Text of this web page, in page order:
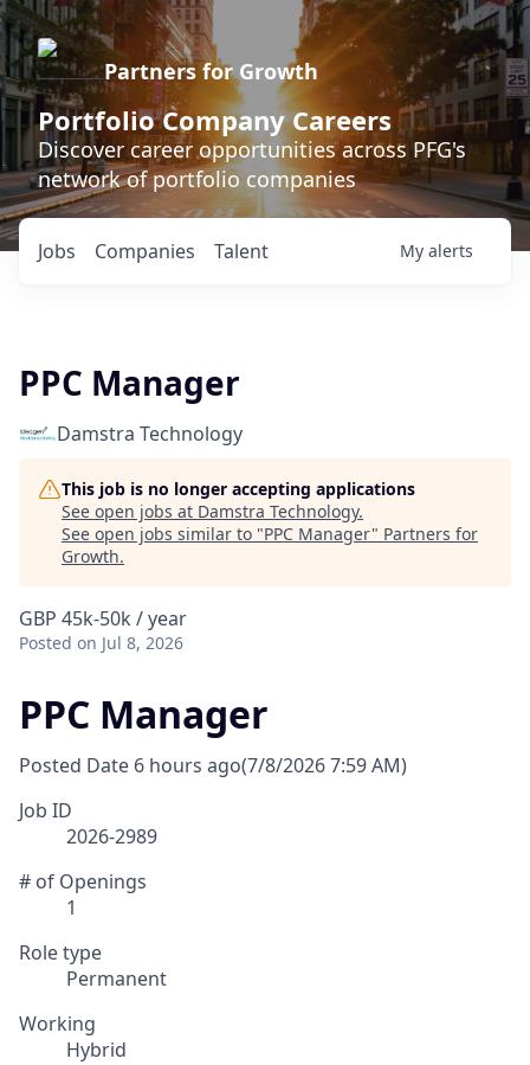
Partners for Growth
Portfolio Company Careers
Discover career opportunities across PFG's
network of portfolio companies
Jobs Companies Talent My alerts
PPC Manager
Damstra Technology
This job is no longer accepting applications
See open jobs at Damstra Technology.
See open jobs similar to "PPC Manager" Partners for
Growth.
GBP 45k-50k / year
Posted on Jul 8, 2026
PPC Manager
Posted Date 6 hours ago(7/8/2026 7:59 AM)
Job ID
2026-2989
# of Openings
1
Role type
Permanent
Working
Hybrid